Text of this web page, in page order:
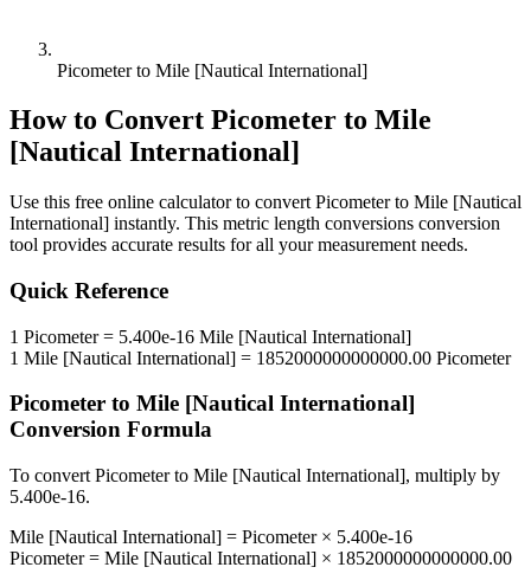
Picometer to Mile [Nautical International]
How to Convert Picometer to Mile
[Nautical International]
Use this free online calculator to convert Picometerto Mile [Nautical
International] instantly. This metric length conversions conversion
tool provides accurate results for all your measurement needs.
Quick Reference
1 Picometer= 5.400e-16 Mile [Nautical International]
1 Mile [Nautical International] = 1852000000000000.00 Picometer
Picometer to Mile [Nautical International]
Conversion Formula
To convert Picometerto Mile [Nautical International], multiply by
5.400e-16.
Mile [Nautical International] = Picometer× 5.400e-16
Picometer= Mile [Nautical International] × 1852000000000000.00